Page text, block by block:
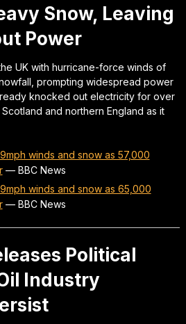
Snow, Leaving
Power
UK with hurricane-force winds of
prompting widespread power
knocked out electricity for over
and northern England as it
winds and snow as 57,000
— BBC News
winds and snow as 65,000
— BBC News
Political
Industry